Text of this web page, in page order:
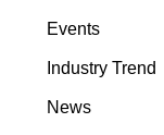
Events
Industry Trend
News